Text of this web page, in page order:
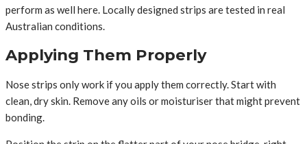
perform as well here. Locally designed strips are tested in real
Australian conditions.
Applying Them Properly
Nose strips only work if you apply them correctly. Start with
clean, dry skin. Remove any oils or moisturiser that might prevent
bonding.